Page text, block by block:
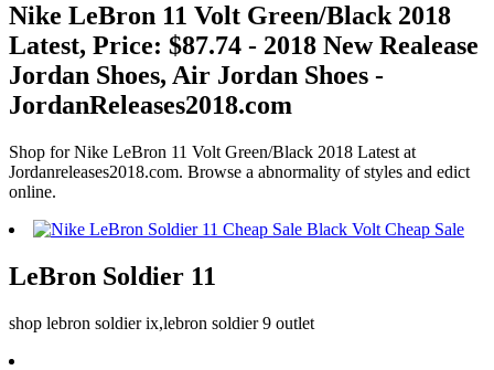
Nike LeBron 11 Volt Green/Black 2018
Latest, Price: $87.74 - 2018 New Realease
Jordan Shoes, Air Jordan Shoes -
JordanReleases2018.com
Shop for Nike LeBron 11 Volt Green/Black 2018 Latest at
Jordanreleases2018.com. Browse a abnormality of styles and edict
online.
LeBron Soldier 11
shop lebron soldier ix,lebron soldier 9 outlet